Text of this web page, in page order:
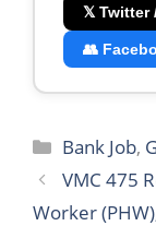
𝕏 Twitter
👥
Categories
Bank Job,
VMC 475
Worker